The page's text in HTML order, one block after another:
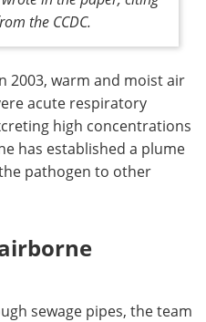
the CCDC.
2003, warm and moist air
acute respiratory
high concentrations
has established a plume
pathogen to other
sewage pipes, the team